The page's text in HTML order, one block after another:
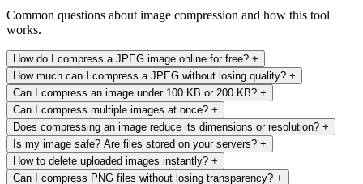
Common questions about image compression and how this tool
works.
How do I compress a JPEG image online for free? +
How much can I compress a JPEG without losing quality? +
Can I compress an image under 100 KB or 200 KB? +
Can I compress multiple images at once? +
Does compressing an image reduce its dimensions or resolution? +
Is my image safe? Are files stored on your servers? +
How to delete uploaded images instantly? +
Can I compress PNG files without losing transparency? +